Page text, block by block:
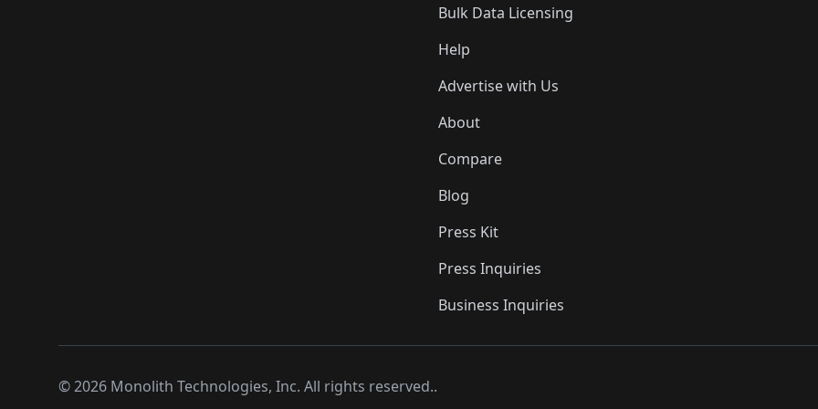
Bulk Data Licensing
Help
Advertise with Us
About
Compare
Blog
Press Kit
Press Inquiries
Business Inquiries
©2026 Monolith Technologies, Inc. All rights reserved..